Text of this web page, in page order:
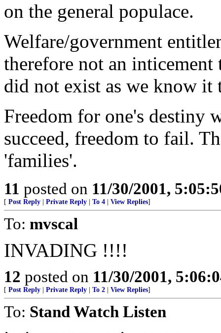
on the general populace.
Welfare/government
therefore not an
did not exist as we know it
Freedom for one's destiny
succeed, freedom to fail.
'families'.
11 posted on 11/30/2001,
[ Post Reply Private Reply To 4 View Replies]
To: mvscal
INVADING !!!!
12 posted on 11/30/2001,
[ Post Reply Private Reply To 2 View Replies]
To: Stand Watch Listen